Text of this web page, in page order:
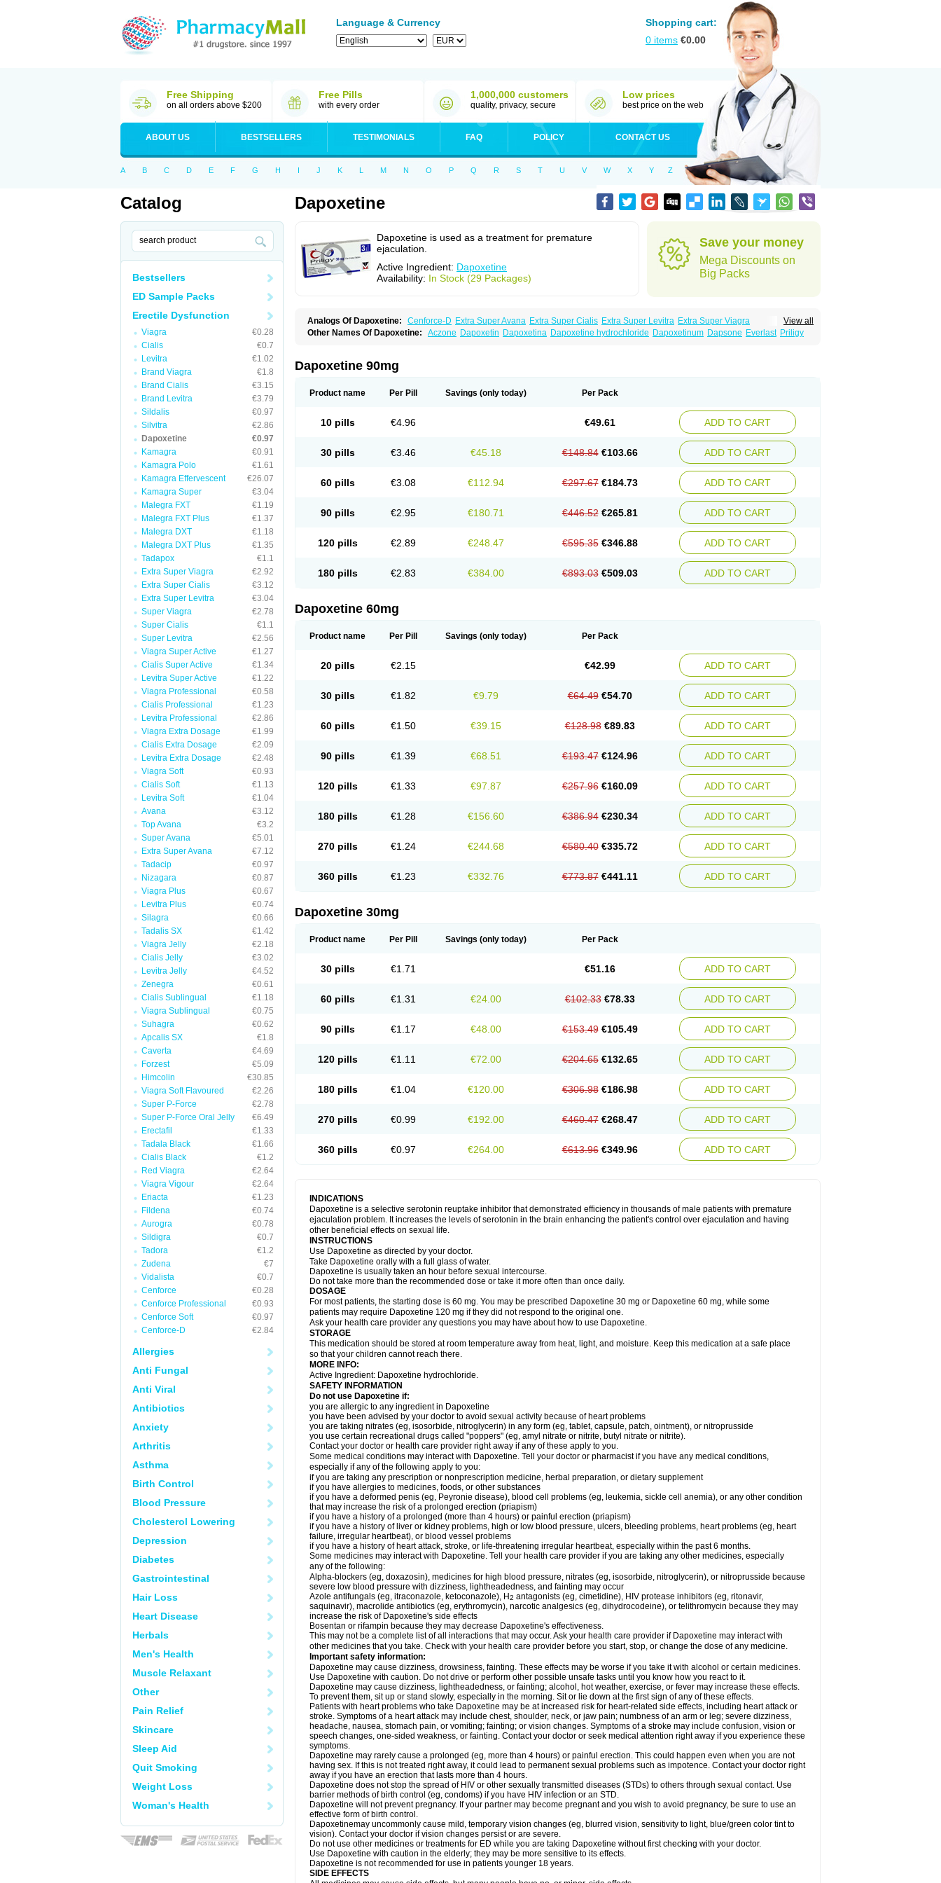
Language & Currency
Shopping cart:
0 items €0.00
Free Shipping
on all orders above $200
Free Pills
with every order
1,000,000 customers
quality, privacy, secure
Low prices
best price on the web
ABOUT US BESTSELLERS TESTIMONIALS FAQ POLICY CONTACT US
A B C D E F G H I J K L M N O P Q R S T U V W X Y Z
Catalog
Bestsellers
ED Sample Packs
Erectile Dysfunction
Viagra
€0.28
Cialis
€0.7
Levitra
€1.02
Brand Viagra
€1.8
Brand Cialis
€3.15
Brand Levitra
€3.79
Sildalis
€0.97
Silvitra
€2.86
Dapoxetine
€0.97
Kamagra
€0.91
Kamagra Polo
€1.61
Kamagra Effervescent
€26.07
Kamagra Super
€3.04
Malegra FXT
€1.19
Malegra FXT Plus
€1.37
Malegra DXT
€1.18
Malegra DXT Plus
€1.35
Tadapox
€1.1
Extra Super Viagra
€2.92
Extra Super Cialis
€3.12
Extra Super Levitra
€3.04
Super Viagra
€2.78
Super Cialis
€1.1
Super Levitra
€2.56
Viagra Super Active
€1.27
Cialis Super Active
€1.34
Levitra Super Active
€1.22
Viagra Professional
€0.58
Cialis Professional
€1.23
Levitra Professional
€2.86
Viagra Extra Dosage
€1.99
Cialis Extra Dosage
€2.09
Levitra Extra Dosage
€2.48
Viagra Soft
€0.93
Cialis Soft
€1.13
Levitra Soft
€1.04
Avana
€3.12
Top Avana
€3.2
Super Avana
€5.01
Extra Super Avana
€7.12
Tadacip
€0.97
Nizagara
€0.87
Viagra Plus
€0.67
Levitra Plus
€0.74
Silagra
€0.66
Tadalis SX
€1.42
Viagra Jelly
€2.18
Cialis Jelly
€3.02
Levitra Jelly
€4.52
Zenegra
€0.61
Cialis Sublingual
€1.18
Viagra Sublingual
€0.75
Suhagra
€0.62
Apcalis SX
€1.8
Caverta
€4.69
Forzest
€5.09
Himcolin
€30.85
Viagra Soft Flavoured
€2.26
Super P-Force
€2.78
Super P-Force Oral Jelly
€6.49
Erectafil
€1.33
Tadala Black
€1.66
Cialis Black
€1.2
Red Viagra
€2.64
Viagra Vigour
€2.64
Eriacta
€1.23
Fildena
€0.74
Aurogra
€0.78
Sildigra
€0.7
Tadora
€1.2
Zudena
€7
Vidalista
€0.7
Cenforce
€0.28
Cenforce Professional
€0.93
Cenforce Soft
€0.97
Cenforce-D
€2.84
Allergies
Anti Fungal
Anti Viral
Antibiotics
Anxiety
Arthritis
Asthma
Birth Control
Blood Pressure
Cholesterol Lowering
Depression
Diabetes
Gastrointestinal
Hair Loss
Heart Disease
Herbals
Men's Health
Muscle Relaxant
Other
Pain Relief
Skincare
Sleep Aid
Quit Smoking
Weight Loss
Woman's Health
Dapoxetine
Dapoxetine is used as a treatment for premature
ejaculation.
Active Ingredient: Dapoxetine
Availability: In Stock (29 Packages)
Save your money
Mega Discounts on
Big Packs
View all
Analogs Of Dapoxetine: Cenforce-D Extra Super Avana Extra Super Cialis Extra Super Levitra Extra Super Viagra
Kamagra Super Super Avana Super Cialis Super Levitra Super P-Force Super P-Force Oral Jelly Super Viagra Tadapox
Other Names Of Dapoxetine: Aczone Dapoxetin Dapoxetina Dapoxetine hydrochloride Dapoxetinum Dapsone Everlast Priligy
Dapoxetine 90mg
Product name Per Pill Savings (only today) Per Pack
10 pills €4.96 €49.61 ADD TO CART
30 pills €3.46 €45.18 €148.84 €103.66 ADD TO CART
60 pills €3.08 €112.94 €297.67 €184.73 ADD TO CART
90 pills €2.95 €180.71 €446.52 €265.81 ADD TO CART
120 pills €2.89 €248.47 €595.35 €346.88 ADD TO CART
180 pills €2.83 €384.00 €893.03 €509.03 ADD TO CART
Dapoxetine 60mg
Product name Per Pill Savings (only today) Per Pack
20 pills €2.15 €42.99 ADD TO CART
30 pills €1.82 €9.79 €64.49 €54.70 ADD TO CART
60 pills €1.50 €39.15 €128.98 €89.83 ADD TO CART
90 pills €1.39 €68.51 €193.47 €124.96 ADD TO CART
120 pills €1.33 €97.87 €257.96 €160.09 ADD TO CART
180 pills €1.28 €156.60 €386.94 €230.34 ADD TO CART
270 pills €1.24 €244.68 €580.40 €335.72 ADD TO CART
360 pills €1.23 €332.76 €773.87 €441.11 ADD TO CART
Dapoxetine 30mg
Product name Per Pill Savings (only today) Per Pack
30 pills €1.71 €51.16 ADD TO CART
60 pills €1.31 €24.00 €102.33 €78.33 ADD TO CART
90 pills €1.17 €48.00 €153.49 €105.49 ADD TO CART
120 pills €1.11 €72.00 €204.65 €132.65 ADD TO CART
180 pills €1.04 €120.00 €306.98 €186.98 ADD TO CART
270 pills €0.99 €192.00 €460.47 €268.47 ADD TO CART
360 pills €0.97 €264.00 €613.96 €349.96 ADD TO CART
INDICATIONS
Dapoxetine is a selective serotonin reuptake inhibitor that demonstrated efficiency in thousands of male patients with premature
ejaculation problem. It increases the levels of serotonin in the brain enhancing the patient's control over ejaculation and having
other beneficial effects on sexual life.
INSTRUCTIONS
Use Dapoxetine as directed by your doctor.
Take Dapoxetine orally with a full glass of water.
Dapoxetine is usually taken an hour before sexual intercourse.
Do not take more than the recommended dose or take it more often than once daily.
DOSAGE
For most patients, the starting dose is 60 mg. You may be prescribed Dapoxetine 30 mg or Dapoxetine 60 mg, while some
patients may require Dapoxetine 120 mg if they did not respond to the original one.
Ask your health care provider any questions you may have about how to use Dapoxetine.
STORAGE
This medication should be stored at room temperature away from heat, light, and moisture. Keep this medication at a safe place
so that your children cannot reach there.
MORE INFO:
Active Ingredient: Dapoxetine hydrochloride.
SAFETY INFORMATION
Do not use Dapoxetine if:
you are allergic to any ingredient in Dapoxetine
you have been advised by your doctor to avoid sexual activity because of heart problems
you are taking nitrates (eg, isosorbide, nitroglycerin) in any form (eg, tablet, capsule, patch, ointment), or nitroprusside
you use certain recreational drugs called "poppers" (eg, amyl nitrate or nitrite, butyl nitrate or nitrite).
Contact your doctor or health care provider right away if any of these apply to you.
Some medical conditions may interact with Dapoxetine. Tell your doctor or pharmacist if you have any medical conditions,
especially if any of the following apply to you:
if you are taking any prescription or nonprescription medicine, herbal preparation, or dietary supplement
if you have allergies to medicines, foods, or other substances
if you have a deformed penis (eg, Peyronie disease), blood cell problems (eg, leukemia, sickle cell anemia), or any other condition
that may increase the risk of a prolonged erection (priapism)
if you have a history of a prolonged (more than 4 hours) or painful erection (priapism)
if you have a history of liver or kidney problems, high or low blood pressure, ulcers, bleeding problems, heart problems (eg, heart
failure, irregular heartbeat), or blood vessel problems
if you have a history of heart attack, stroke, or life-threatening irregular heartbeat, especially within the past 6 months.
Some medicines may interact with Dapoxetine. Tell your health care provider if you are taking any other medicines, especially
any of the following:
Alpha-blockers (eg, doxazosin), medicines for high blood pressure, nitrates (eg, isosorbide, nitroglycerin), or nitroprusside because
severe low blood pressure with dizziness, lightheadedness, and fainting may occur
Azole antifungals (eg, itraconazole, ketoconazole), H2 antagonists (eg, cimetidine), HIV protease inhibitors (eg, ritonavir,
saquinavir), macrolide antibiotics (eg, erythromycin), narcotic analgesics (eg, dihydrocodeine), or telithromycin because they may
increase the risk of Dapoxetine's side effects
Bosentan or rifampin because they may decrease Dapoxetine's effectiveness.
This may not be a complete list of all interactions that may occur. Ask your health care provider if Dapoxetine may interact with
other medicines that you take. Check with your health care provider before you start, stop, or change the dose of any medicine.
Important safety information:
Dapoxetine may cause dizziness, drowsiness, fainting. These effects may be worse if you take it with alcohol or certain medicines.
Use Dapoxetine with caution. Do not drive or perform other possible unsafe tasks until you know how you react to it.
Dapoxetine may cause dizziness, lightheadedness, or fainting; alcohol, hot weather, exercise, or fever may increase these effects.
To prevent them, sit up or stand slowly, especially in the morning. Sit or lie down at the first sign of any of these effects.
Patients with heart problems who take Dapoxetine may be at increased risk for heart-related side effects, including heart attack or
stroke. Symptoms of a heart attack may include chest, shoulder, neck, or jaw pain; numbness of an arm or leg; severe dizziness,
headache, nausea, stomach pain, or vomiting; fainting; or vision changes. Symptoms of a stroke may include confusion, vision or
speech changes, one-sided weakness, or fainting. Contact your doctor or seek medical attention right away if you experience these
symptoms.
Dapoxetine may rarely cause a prolonged (eg, more than 4 hours) or painful erection. This could happen even when you are not
having sex. If this is not treated right away, it could lead to permanent sexual problems such as impotence. Contact your doctor right
away if you have an erection that lasts more than 4 hours.
Dapoxetine does not stop the spread of HIV or other sexually transmitted diseases (STDs) to others through sexual contact. Use
barrier methods of birth control (eg, condoms) if you have HIV infection or an STD.
Dapoxetine will not prevent pregnancy. If your partner may become pregnant and you wish to avoid pregnancy, be sure to use an
effective form of birth control.
Dapoxetinemay uncommonly cause mild, temporary vision changes (eg, blurred vision, sensitivity to light, blue/green color tint to
vision). Contact your doctor if vision changes persist or are severe.
Do not use other medicines or treatments for ED while you are taking Dapoxetine without first checking with your doctor.
Use Dapoxetine with caution in the elderly; they may be more sensitive to its effects.
Dapoxetine is not recommended for use in patients younger 18 years.
SIDE EFFECTS